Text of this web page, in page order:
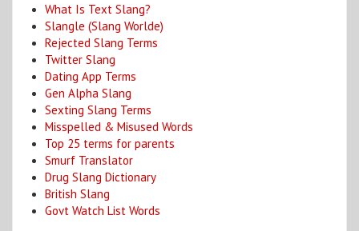
What Is Text Slang?
Slangle (Slang Worlde)
Rejected Slang Terms
Twitter Slang
Dating App Terms
Gen Alpha Slang
Sexting Slang Terms
Misspelled & Misused Words
Top 25 terms for parents
Smurf Translator
Drug Slang Dictionary
British Slang
Govt Watch List Words